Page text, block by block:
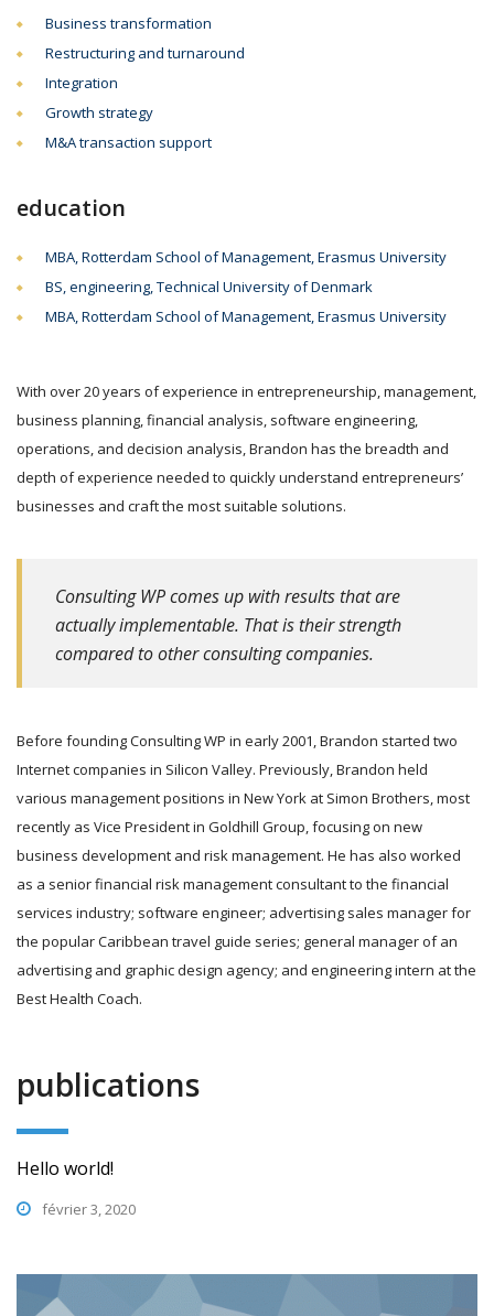
Business transformation
Restructuring and turnaround
Integration
Growth strategy
M&A transaction support
education
MBA, Rotterdam School of Management, Erasmus University
BS, engineering, Technical University of Denmark
MBA, Rotterdam School of Management, Erasmus University
With over 20 years of experience in entrepreneurship, management,
business planning, financial analysis, software engineering,
operations, and decision analysis, Brandon has the breadth and
depth of experience needed to quickly understand entrepreneurs’
businesses and craft the most suitable solutions.
Consulting WP comes up with results that are
actually implementable. That is their strength
compared to other consulting companies.
Before founding Consulting WP in early 2001, Brandon started two
Internet companies in Silicon Valley. Previously, Brandon held
various management positions in New York at Simon Brothers, most
recently as Vice President in Goldhill Group, focusing on new
business development and risk management. He has also worked
as a senior financial risk management consultant to the financial
services industry; software engineer; advertising sales manager for
the popular Caribbean travel guide series; general manager of an
advertising and graphic design agency; and engineering intern at the
Best Health Coach.
publications
Hello world!
février 3, 2020